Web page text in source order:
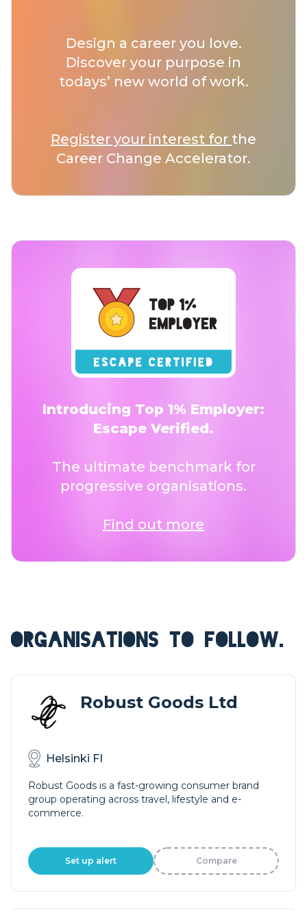
Design a career you love.
Discover your purpose in
todays’ new world of work.
Register your interest for the
Career Change Accelerator.
Introducing Top 1% Employer:
Escape Verified.
The ultimate benchmark for
progressive organisations.
Find out more
ORGANISATIONS TO FOLLOW.
Robust Goods Ltd
Helsinki FI
Robust Goods is a fast-growing consumer brand
group operating across travel, lifestyle and e-
commerce.
Set up alert Compare